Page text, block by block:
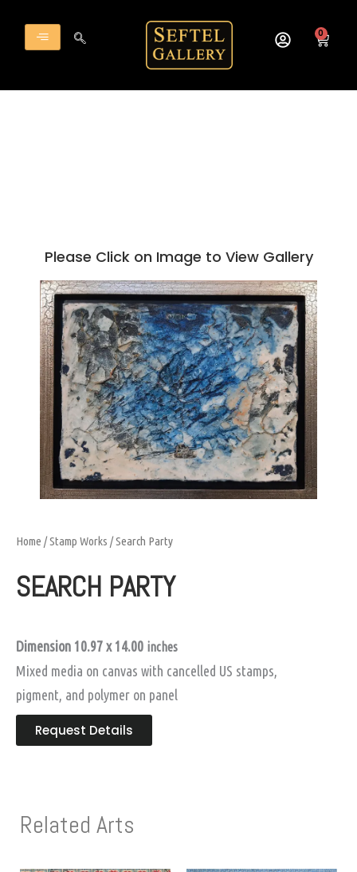
content
0
Cart
Please Click on Image to View Gallery
Home /Stamp Works / Search Party
SEARCH PARTY
Dimension 10.97 x 14.00 inches
Mixed media on canvas with cancelled US stamps,
pigment, and polymer on panel
Request Details
Related Arts